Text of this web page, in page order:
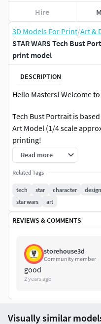
3D Models For Print/Art &
STAR WARS Tech Bust
print model
DESCRIPTION
Hello Masters! Welcome
Tech Bust Portrait is
Art Model (1/4 scale
printing!
STL file cut and tested,
Happy printing, and hope
we do!
May The Force Be With You!
Read more
Related Tags
tech star character design
star wars
art
REVIEWS & COMMENTS
storehouse3d
Community member
good
2 years ago
Hire
Visually similar